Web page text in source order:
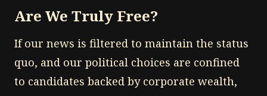
Are We Truly Free?
If our news is filtered to maintain the status
quo, and our political choices are confined
to candidates backed by corporate wealth,